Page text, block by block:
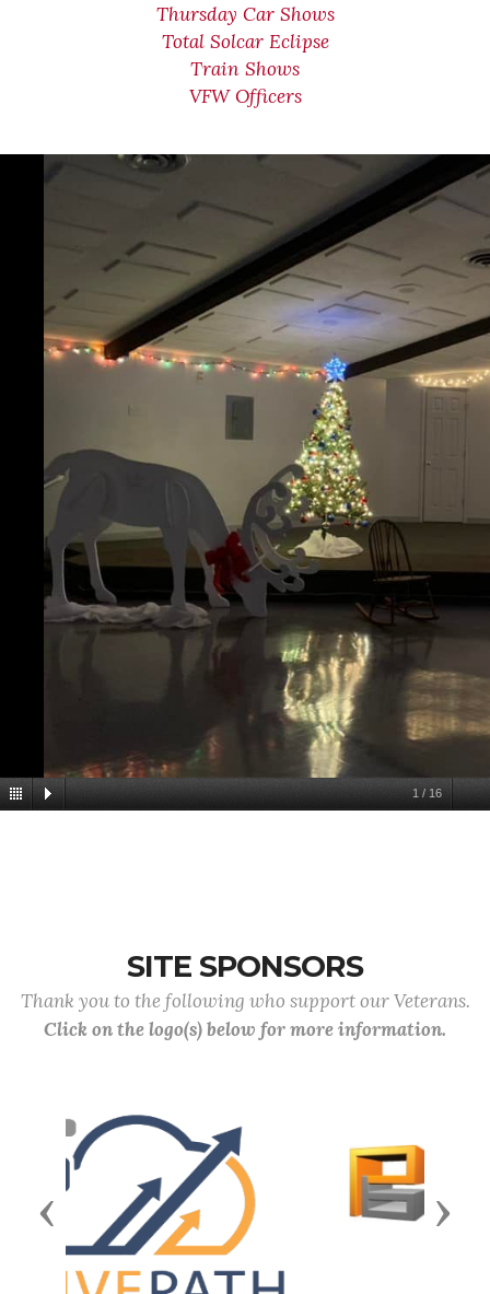
Thursday Car Shows
Total Solcar Eclipse
Train Shows
VFW Officers
1 / 16
SITE SPONSORS
Thank you to the following who support our Veterans.
Click on the logo(s) below for more information.
Previous